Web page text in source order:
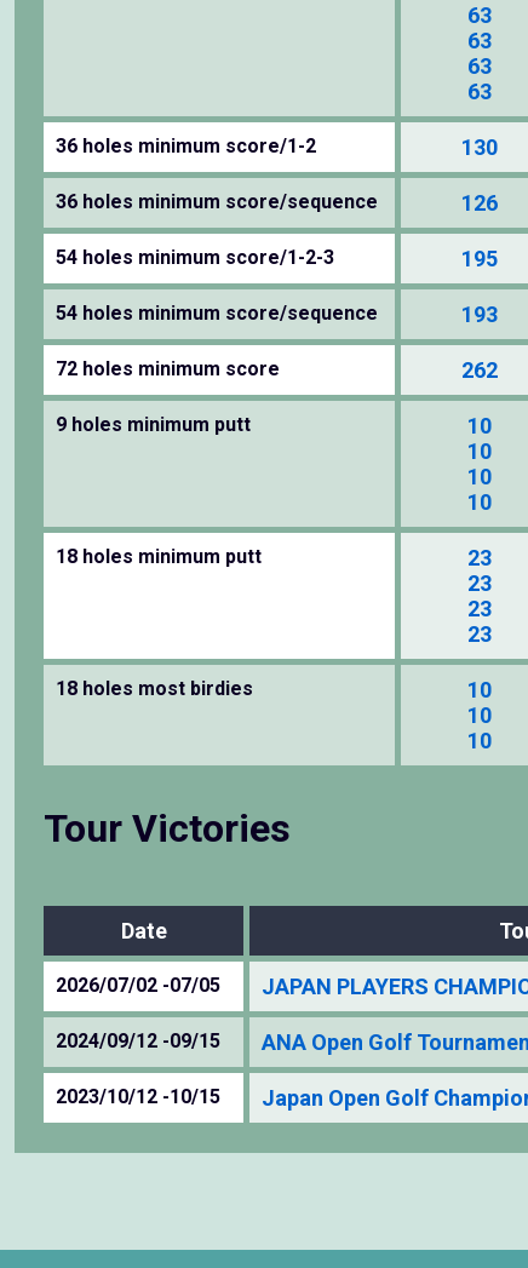
63
63
63
63
36 holes minimum score/1-2 130
36 holes minimum score/sequence 126
54 holes minimum score/1-2-3 195
54 holes minimum score/sequence 193
72 holes minimum score 262
9 holes minimum putt
10
10
10
10
18 holes minimum putt
23
23
23
23
18 holes most birdies
10
10
10
Tour Victories
Date
2026/07/02 -07/05 JAPAN PLAYERS
2024/09/12 -09/15 ANA Open Golf
2023/10/12 -10/15 Japan Open Golf